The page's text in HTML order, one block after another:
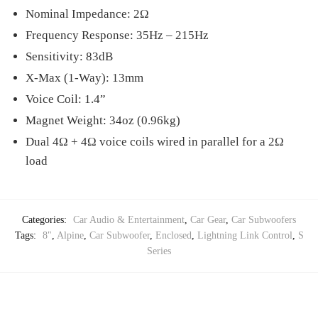
Nominal Impedance: 2Ω
Frequency Response: 35Hz – 215Hz
Sensitivity: 83dB
X-Max (1-Way): 13mm
Voice Coil: 1.4”
Magnet Weight: 34oz (0.96kg)
Dual 4Ω + 4Ω voice coils wired in parallel for a 2Ω
load
Categories: Car Audio & Entertainment Car Gear, Car Subwoofers
Tags:
8" Alpine, Car Subwoofer, Enclosed Lightning Link Control
S
Series